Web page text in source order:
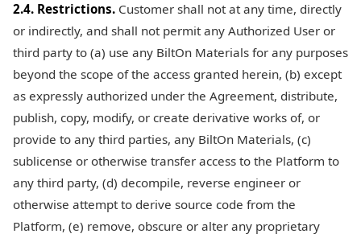
2.4. Restrictions. Customer shall not at any time, directly
or indirectly, and shall not permit any Authorized User or
third party to (a) use any BiltOn Materials for any purposes
beyond the scope of the access granted herein, (b) except
as expressly authorized under the Agreement, distribute,
publish, copy, modify, or create derivative works of, or
provide to any third parties, any BiltOn Materials, (c)
sublicense or otherwise transfer access to the Platform to
any third party, (d) decompile, reverse engineer or
otherwise attempt to derive source code from the
Platform, (e) remove, obscure or alter any proprietary